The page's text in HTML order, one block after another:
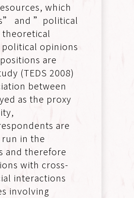
which
and ”political
opinions
are
(TEDS 2008)
between
as the proxy
are
in the
and therefore
with cross-
interactions
involving